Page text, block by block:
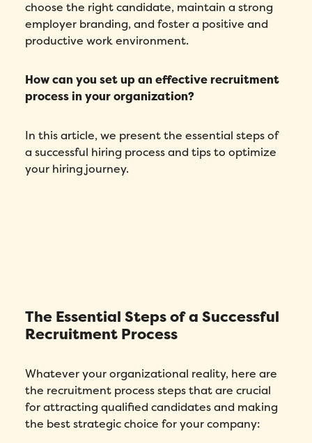
choose the right candidate, maintain a strong
employer branding, and foster a positive and
productive work environment.
How can you set up an effective recruitment
process in your organization?
In this article, we present the essential steps of
a successful hiring process and tips to optimize
your hiring journey.
The Essential Steps of a Successful
Recruitment Process
Whatever your organizational reality, here are
the recruitment process steps that are crucial
for attracting qualified candidates and making
the best strategic choice for your company: